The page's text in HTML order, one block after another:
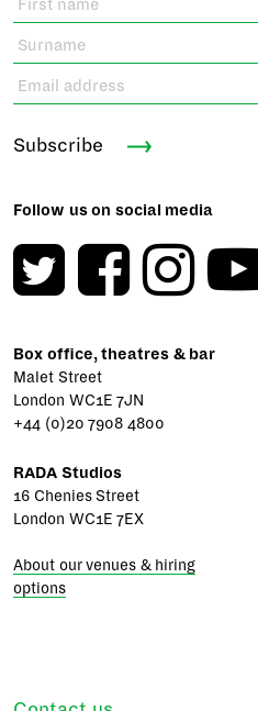
Subscribe
Follow us on social media
Box office, theatres & bar
Malet Street
London WC1E 7JN
+44 (0)20 7908 4800
RADA Studios
16 Chenies Street
London WC1E 7EX
About our venues & hiring
options